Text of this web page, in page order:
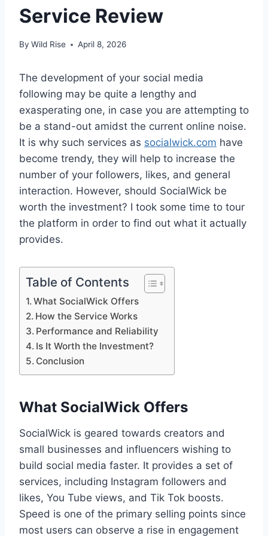
Service Review
By Wild Rise April 8, 2026
The development of your social media
following may be quite a lengthy and
exasperating one, in case you are attempting to
be a stand-out amidst the current online noise.
It is why such services as socialwick.com have
become trendy, they will help to increase the
number of your followers, likes, and general
interaction. However, should SocialWick be
worth the investment? I took some time to tour
the platform in order to find out what it actually
provides.
Table of Contents
What SocialWick Offers
How the Service Works
Performance and Reliability
Is It Worth the Investment?
Conclusion
What SocialWick Offers
SocialWick is geared towards creators and
small businesses and influencers wishing to
build social media faster. It provides a set of
services, including Instagram followers and
likes, You Tube views, and Tik Tok boosts.
Speed is one of the primary selling points since
most users can observe a rise in engagement